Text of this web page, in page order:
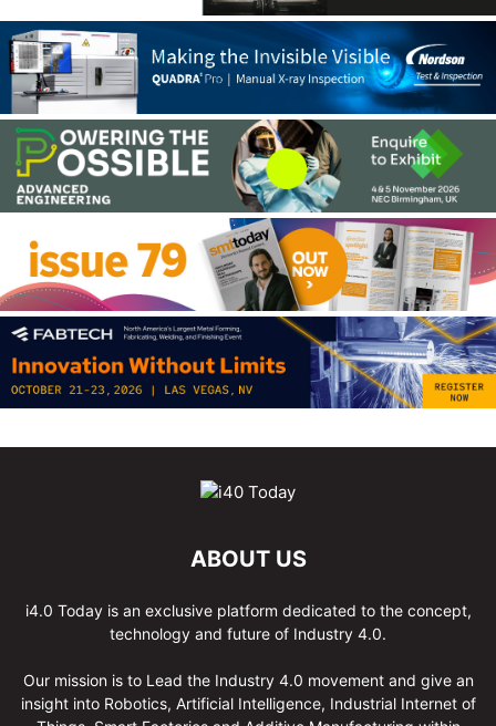
ABOUT US
i4.0 Today is an exclusive platform dedicated to the concept,
technology and future of Industry 4.0.
Our mission is to Lead the Industry 4.0 movement and give an
insight into Robotics, Artificial Intelligence, Industrial Internet of